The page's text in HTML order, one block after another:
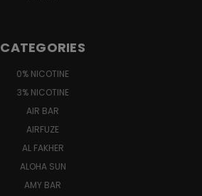
CATEGORIES
0% NICOTINE
3% NICOTINE
AIR BAR
AIRFUZE
AL FAKHER
ALOHA SUN
AMY BAR